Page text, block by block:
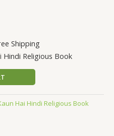
Shipping
Hindi Religious Book
Hai Hindi Religious Book